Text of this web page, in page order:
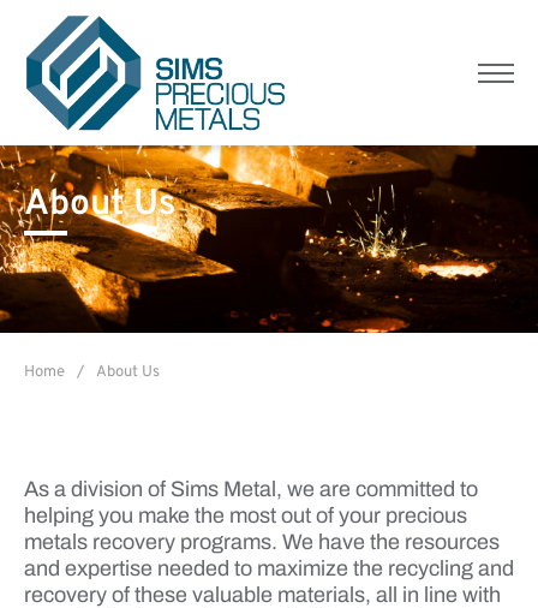
About Us
Home / About Us
As a division of Sims Metal, we are committed to
helping you make the most out of your precious
metals recovery programs. We have the resources
and expertise needed to maximize the recycling and
recovery of these valuable materials, all in line with